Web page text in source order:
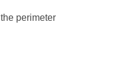
perimeter